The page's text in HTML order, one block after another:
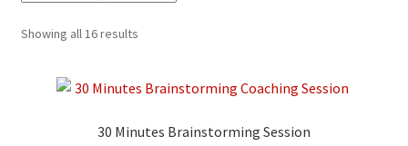
Showing all 16 results
30 Minutes Brainstorming Session